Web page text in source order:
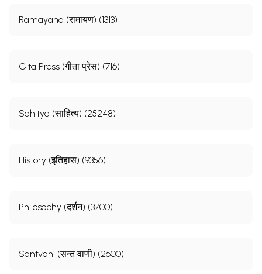
Ramayana (रामायण) (1313)
Gita Press (गीता प्रेस) (716)
Sahitya (साहित्य) (25248)
History (इतिहास) (9356)
Philosophy (दर्शन) (3700)
Santvani (सन्त वाणी) (2600)